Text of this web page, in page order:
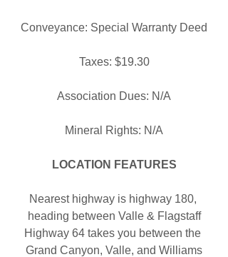
Conveyance: Special Warranty Deed
Taxes: $19.30
Association Dues: N/A
Mineral Rights: N/A
LOCATION FEATURES
Nearest highway is highway 180,
heading between Valle & Flagstaff
Highway 64 takes you between the
Grand Canyon, Valle, and Williams